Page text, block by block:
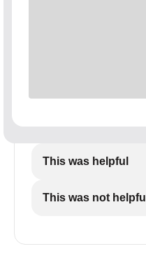
This was helpful
This was not helpful